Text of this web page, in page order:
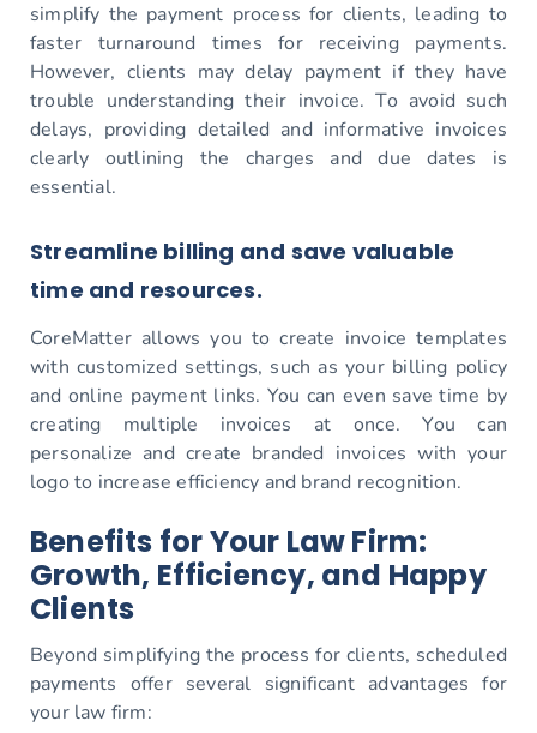
simplify the payment process for clients, leading to
faster turnaround times for receiving payments.
However, clients may delay payment if they have
trouble understanding their invoice. To avoid such
delays, providing detailed and informative invoices
clearly outlining the charges and due dates is
essential.
Streamline billing and save valuable
time and resources.
CoreMatter allows you to create invoice templates
with customized settings, such as your billing policy
and online payment links. You can even save time by
creating multiple invoices at once. You can
personalize and create branded invoices with your
logo to increase efficiency and brand recognition.
Benefits for Your Law Firm:
Growth, Efficiency, and Happy
Clients
Beyond simplifying the process for clients, scheduled
payments offer several significant advantages for
your law firm: